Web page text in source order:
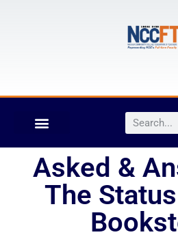
Asked &
The